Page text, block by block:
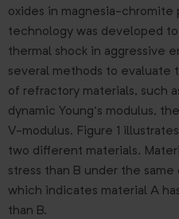
oxides in magnesia-chromite
technology was developed
thermal shock in aggressive
several methods to evaluate
of refractory materials, such
dynamic Young’s modulus,
V-modulus. Figure 1
two different materials.
stress than B under the
which indicates material A
than B.